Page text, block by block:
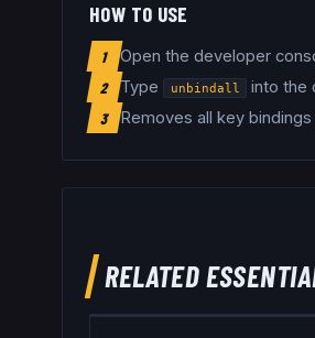
HOW TO USE
1 Open the developer
2 Type unbindall into the
3 Removes all key
RELATED